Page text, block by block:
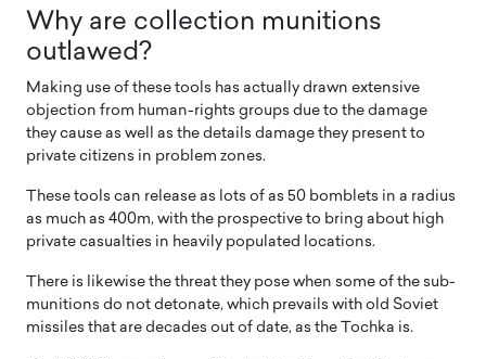
Why are collection munitions
outlawed?
Making use of these tools has actually drawn extensive
objection from human-rights groups due to the damage
they cause as well as the details damage they present to
private citizens in problem zones.
These tools can release as lots of as 50 bomblets in a radius
as much as 400m, with the prospective to bring about high
private casualties in heavily populated locations.
There is likewise the threat they pose when some of the sub-
munitions do not detonate, which prevails with old Soviet
missiles that are decades out of date, as the Tochka is.